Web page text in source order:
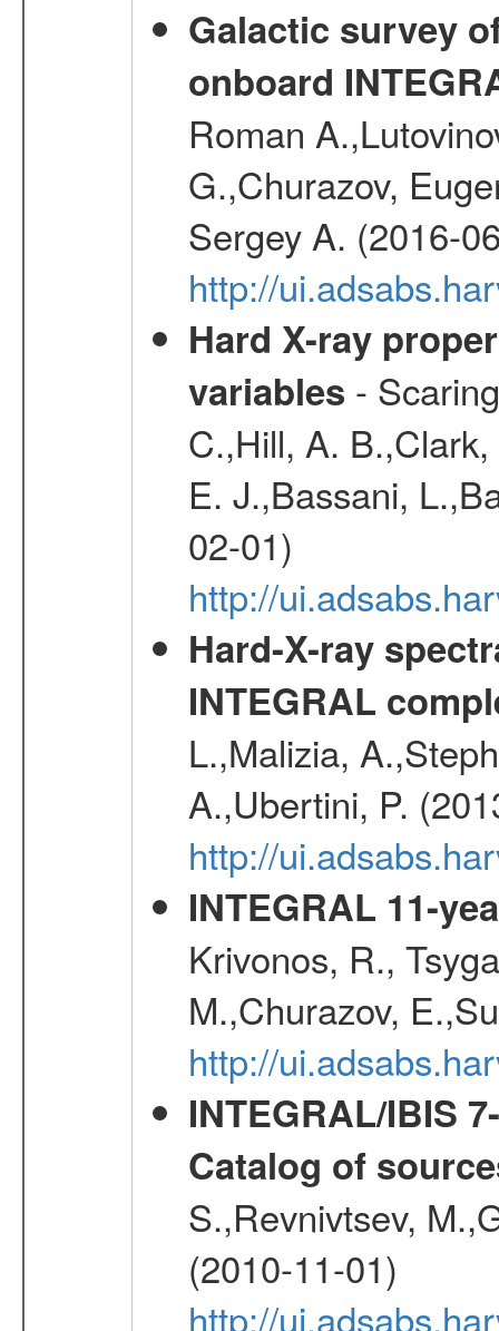
Galactic survey
onboard
Roman
G.,Churazov,
Sergey A. (2016-
http://
Hard X-ray
variables -
C.,Hill, A.
E. J.,Bassani,
02-01)
http://
Hard-X-ray
INTEGRAL
L.,Malizia,
A.,Ubertini, P.
http://
INTEGRAL 11-
Krivonos, R.,
M.,Churazov,
http://
INTEGRAL/IBIS
Catalog of
S.,Revnivtsev,
(2010-11-01)
http://